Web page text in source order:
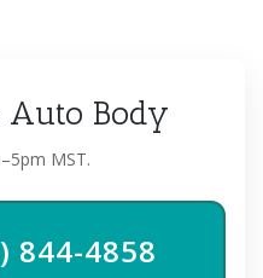
Auto Body
MST.
844-4858